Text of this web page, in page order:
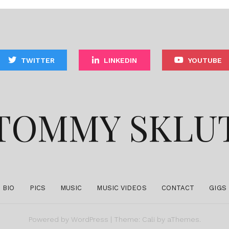
TWITTER LINKEDIN YOUTUBE
BIO PICS MUSIC MUSIC VIDEOS CONTACT GIGS
Powered by WordPress Theme: Cali by aThemes.